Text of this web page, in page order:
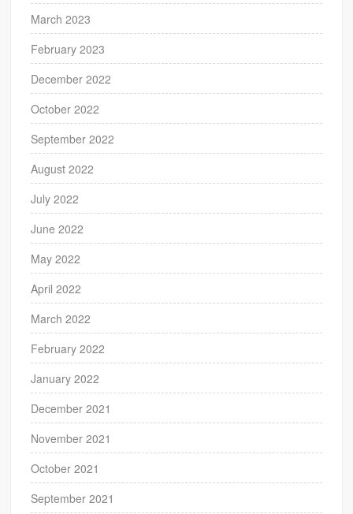
March 2023
February 2023
December 2022
October 2022
September 2022
August 2022
July 2022
June 2022
May 2022
April 2022
March 2022
February 2022
January 2022
December 2021
November 2021
October 2021
September 2021